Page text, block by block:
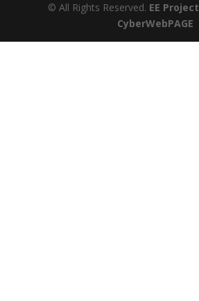
© All Rights Reserved. EE Project
CyberWebPAGE